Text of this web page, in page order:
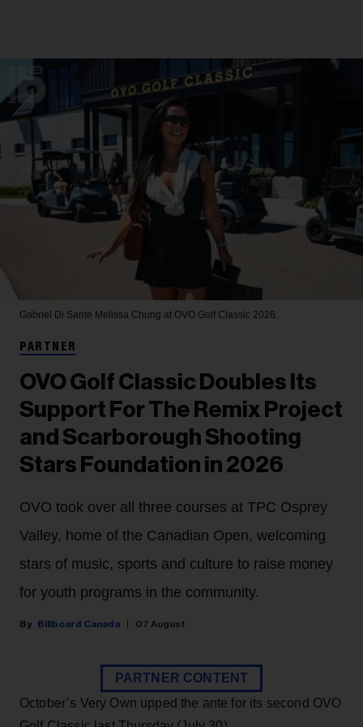
Gabriel Di Sante Melissa Chung at OVO Golf Classic 2026.
PARTNER
OVO Golf Classic Doubles Its
Support For The Remix Project
and Scarborough Shooting
Stars Foundation in 2026
OVO took over all three courses at TPC Osprey
Valley, home of the Canadian Open, welcoming
stars of music, sports and culture to raise money
for youth programs in the community.
Billboard Canada 07 August
PARTNER CONTENT
October’s Very Own upped the ante for its second OVO